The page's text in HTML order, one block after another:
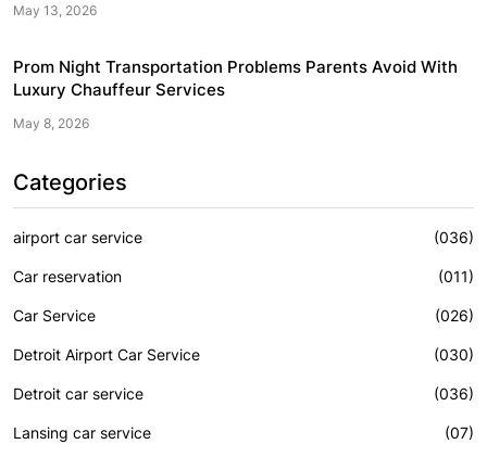
May 13, 2026
Prom Night Transportation Problems Parents Avoid With
Luxury Chauffeur Services
May 8, 2026
Categories
airport car service (036)
Car reservation (011)
Car Service (026)
Detroit Airport Car Service (030)
Detroit car service (036)
Lansing car service (07)